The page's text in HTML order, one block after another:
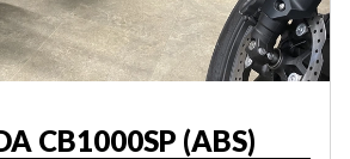
CB1000SP (ABS)